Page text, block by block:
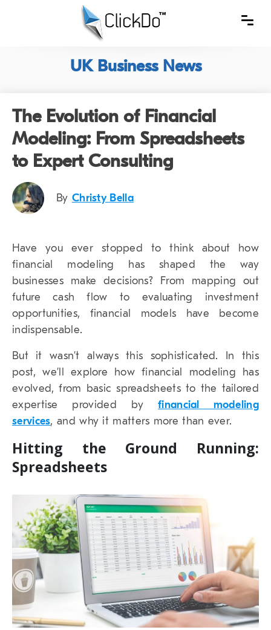
UK Business News
The Evolution of Financial
Modeling: From Spreadsheets
to Expert Consulting
By Christy Bella
Have you ever stopped to think about how
financial modeling has shaped the way
businesses make decisions? From mapping out
future cash flow to evaluating investment
opportunities, financial models have become
indispensable.
But it wasn’t always this sophisticated. In this
post, we’ll explore how financial modeling has
evolved, from basic spreadsheets to the tailored
expertise provided byfinancial modeling
services, and why it matters more than ever.
Hitting the Ground Running:
Spreadsheets